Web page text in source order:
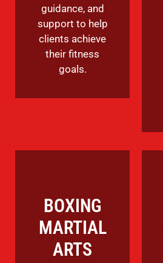
guidance, and
support to help
clients achieve
their fitness
goals.
BOXING
MARTIAL
ARTS